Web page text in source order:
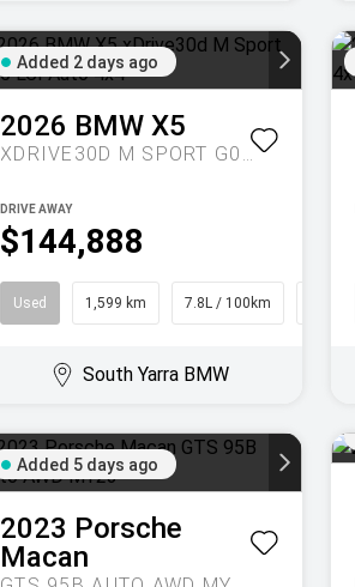
Added 2 days ago
2026 BMW X5
XDRIVE30D M SPORT G05 LCI AUTO 4X4
$144,888
DRIVE AWAY
Used 1,599 km 7.8L / 100km
South Yarra BMW
Added 5 days ago
2023 Porsche
Macan